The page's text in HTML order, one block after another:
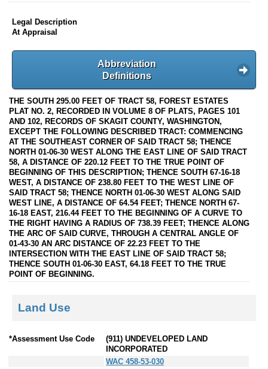
Legal Description
At Appraisal
Abbreviation
Definitions
THE SOUTH 295.00 FEET OF TRACT 58, FOREST ESTATES
PLAT NO. 2, RECORDED IN VOLUME 8 OF PLATS, PAGES 101
AND 102, RECORDS OF SKAGIT COUNTY, WASHINGTON,
EXCEPT THE FOLLOWING DESCRIBED TRACT: COMMENCING
AT THE SOUTHEAST CORNER OF SAID TRACT 58; THENCE
NORTH 01-06-30 WEST ALONG THE EAST LINE OF SAID TRACT
58, A DISTANCE OF 220.12 FEET TO THE TRUE POINT OF
BEGINNING OF THIS DESCRIPTION; THENCE SOUTH 67-16-18
WEST, A DISTANCE OF 238.80 FEET TO THE WEST LINE OF
SAID TRACT 58; THENCE NORTH 01-06-30 WEST ALONG SAID
WEST LINE, A DISTANCE OF 64.54 FEET; THENCE NORTH 67-
16-18 EAST, 216.44 FEET TO THE BEGINNING OF A CURVE TO
THE RIGHT HAVING A RADIUS OF 738.39 FEET; THENCE ALONG
THE ARC OF SAID CURVE, THROUGH A CENTRAL ANGLE OF
01-43-30 AN ARC DISTANCE OF 22.23 FEET TO THE
INTERSECTION WITH THE EAST LINE OF SAID TRACT 58;
THENCE SOUTH 01-06-30 EAST, 64.18 FEET TO THE TRUE
POINT OF BEGINNING.
Land Use
*Assessment Use Code
(911) UNDEVELOPED LAND
INCORPORATED
WAC 458-53-030